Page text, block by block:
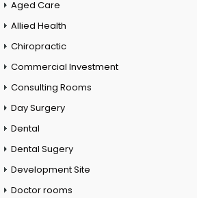
Aged Care
Allied Health
Chiropractic
Commercial Investment
Consulting Rooms
Day Surgery
Dental
Dental Sugery
Development Site
Doctor rooms